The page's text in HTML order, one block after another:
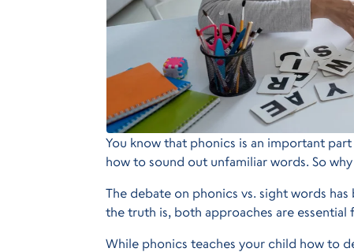
You know that phonics is an important
how to sound out unfamiliar words. So
The debate on phonics vs. sight words
the truth is, both approaches are essential
While phonics teaches your child how to